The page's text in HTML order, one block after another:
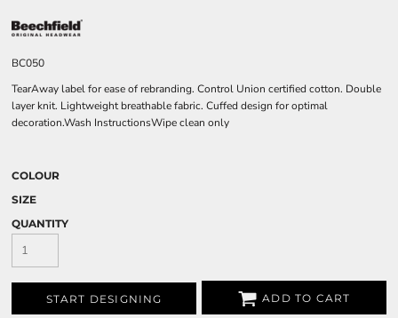
BC050
TearAway label for ease of rebranding. Control Union certified cotton. Double
layer knit. Lightweight breathable fabric. Cuffed design for optimal
decoration.Wash InstructionsWipe clean only
COLOUR
SIZE
QUANTITY
START DESIGNING ADD TO CART